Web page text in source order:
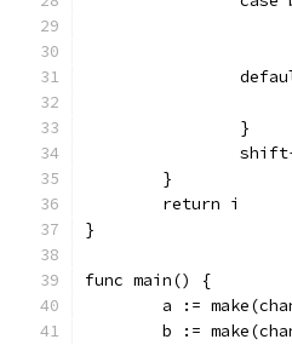
		}
	}
	return i
}
func main() {
a :=
b :=